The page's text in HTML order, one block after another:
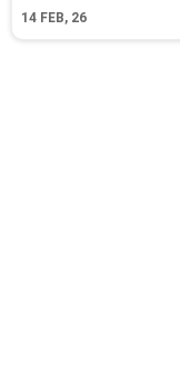
14 FEB, 26